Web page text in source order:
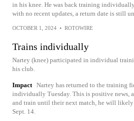
in his knee. He was back training
with no recent updates, a return date is still
OCTOBER 1, 2024 • ROTOWIRE
Trains individually
Nartey (knee) participated in individual
his club.
Impact Nartey has returned to the training
individually Tuesday. This is positive news,
and train until their next match, he will likely
Sept. 14.